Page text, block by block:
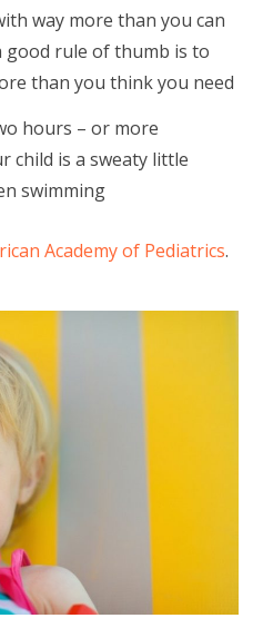
way more than you can
good rule of thumb is to
than you think you need
hours – or more
child is a sweaty little
swimming
Academy of Pediatrics.